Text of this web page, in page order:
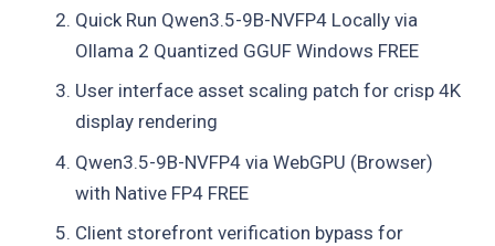
Quick Run Qwen3.5-9B-NVFP4 Locally via
Ollama 2 Quantized GGUF Windows FREE
User interface asset scaling patch for crisp 4K
display rendering
Qwen3.5-9B-NVFP4 via WebGPU (Browser)
with Native FP4 FREE
Client storefront verification bypass for